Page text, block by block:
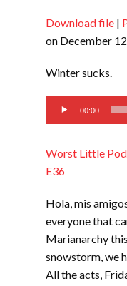
RSS FEED
SHARE
Download file |
on December
Winter sucks.
Audio
Player
00:00
Worst Little
E36
Hola, mis
everyone that
Marianarchy
snowstorm, we
All the acts,